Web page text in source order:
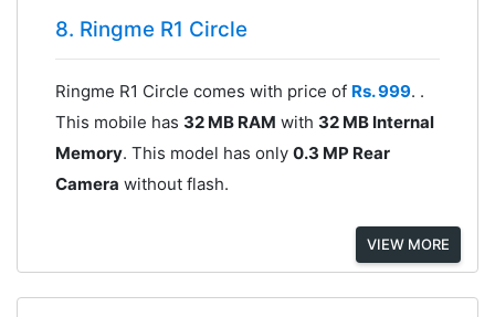
8. Ringme R1 Circle
Ringme R1 Circle comes with price of Rs. 999. .
This mobile has 32 MB RAM with 32 MB Internal
Memory. This model has only 0.3 MP Rear
Camera without flash.
VIEW MORE